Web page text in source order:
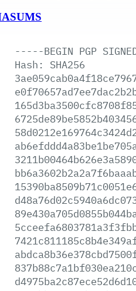
-----BEGIN PGP
Hash:
SHA256